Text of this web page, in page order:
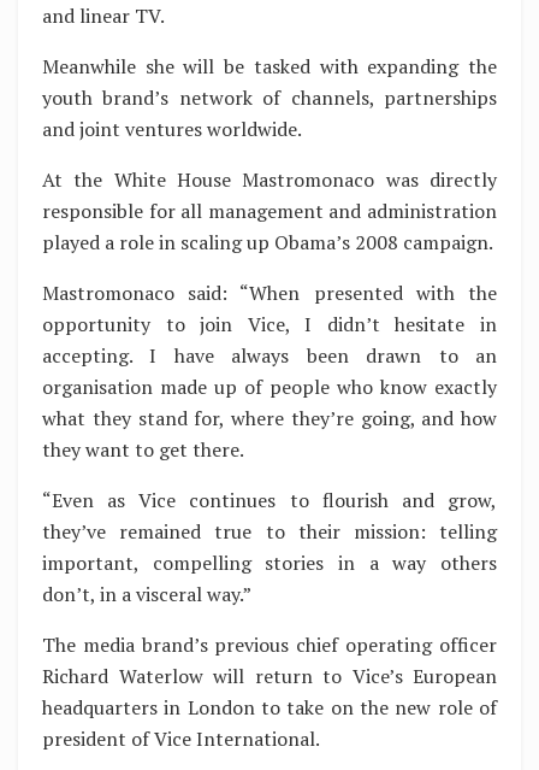
and linear TV.
Meanwhile she will be tasked with expanding the
youth brand’s network of channels, partnerships
and joint ventures worldwide.
At the White House Mastromonaco was directly
responsible for all management and administration
played a role in scaling up Obama’s 2008 campaign.
Mastromonaco said: “When presented with the
opportunity to join Vice, I didn’t hesitate in
accepting. I have always been drawn to an
organisation made up of people who know exactly
what they stand for, where they’re going, and how
they want to get there.
“Even as Vice continues to flourish and grow,
they’ve remained true to their mission: telling
important, compelling stories in a way others
don’t, in a visceral way.”
The media brand’s previous chief operating officer
Richard Waterlow will return to Vice’s European
headquarters in London to take on the new role of
president of Vice International.